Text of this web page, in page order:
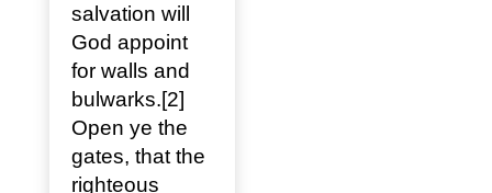
salvation will
God appoint
for walls and
bulwarks.[2]
Open ye the
gates, that the
righteous